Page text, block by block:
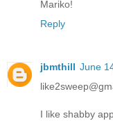
Mariko!
Reply
jbmthill June
I like shabby